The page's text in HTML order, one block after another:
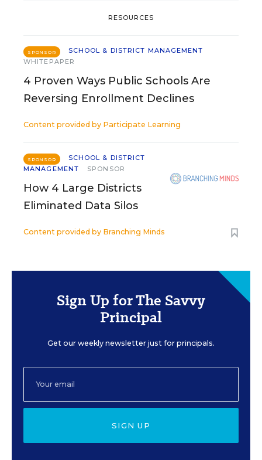
RESOURCES
SPONSOR
SCHOOL & DISTRICT MANAGEMENT
WHITEPAPER
4 Proven Ways Public Schools Are
Reversing Enrollment Declines
Content provided by Participate Learning
SPONSOR
SCHOOL & DISTRICT
MANAGEMENT
SPONSOR
How 4 Large Districts
Eliminated Data Silos
Content provided by Branching Minds
Sign Up for The Savvy
Principal
Get our weekly newsletter just for principals.
SIGN UP